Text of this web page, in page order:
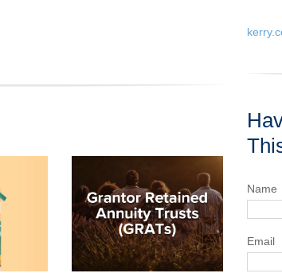
Name
Email